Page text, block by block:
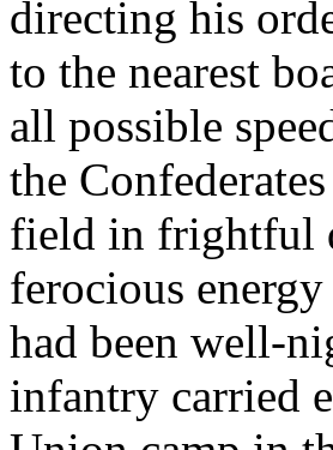
directing his
to the nearest
all possible
the
field in frightful
ferocious
had been well-
infantry carried